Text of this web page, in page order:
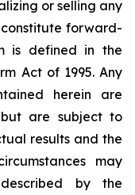
or selling any
forward-
is defined in the
Act of 1995. Any
herein are
are subject to
results and the
may
by the